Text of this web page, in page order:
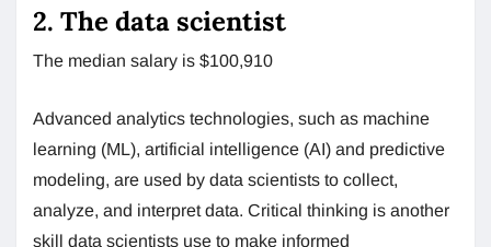
2. The data scientist
The median salary is $100,910
Advanced analytics technologies, such as machine
learning (ML), artificial intelligence (AI) and predictive
modeling, are used by data scientists to collect,
analyze, and interpret data. Critical thinking is another
skill data scientists use to make informed